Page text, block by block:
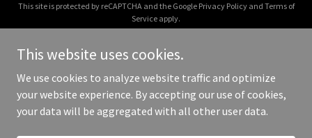
This site is protected by reCAPTCHA and the Google Privacy Policyand Terms of
Service apply.
Copyright © 2026 olsenag.com - All Rights Reserved.
This website uses cookies.
We use cookies to analyze website traffic and optimize
your website experience. By accepting our use of cookies,
your data will be aggregated with all other user data.